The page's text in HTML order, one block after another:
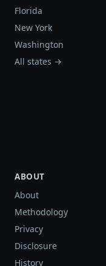
Florida
New York
Washington
All states →
ABOUT
About
Methodology
Privacy
Disclosure
History